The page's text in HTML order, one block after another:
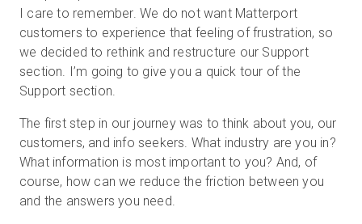
無料トライアル
JA
I care to remember. We do not want Matterport
customers to experience that feeling of frustration, so
we decided to rethink and restructure our Support
section. I’m going to give you a quick tour of the
Support section.
The first step in our journey was to think about you, our
customers, and info seekers. What industry are you in?
What information is most important to you? And, of
course, how can we reduce the friction between you
and the answers you need.